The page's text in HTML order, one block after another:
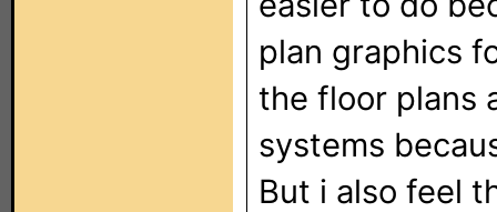
plan graphics
the floor plans
systems
But i also feel